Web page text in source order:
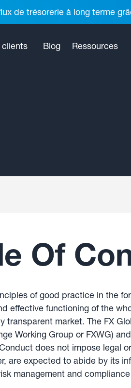
de trésorerie à long terme
clients Blog Ressources
Of
of good practice in the
effective functioning of the
market. The FX
Working Group or FXWG)
does not impose legal
are expected to abide by its
management and